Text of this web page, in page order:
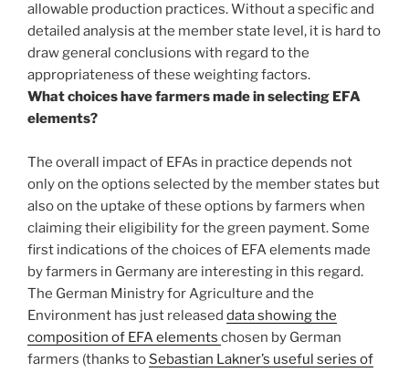
allowable production practices. Without a specific and
detailed analysis at the member state level, it is hard to
draw general conclusions with regard to the
appropriateness of these weighting factors.
What choices have farmers made in selecting EFA
elements?
The overall impact of EFAs in practice depends not
only on the options selected by the member states but
also on the uptake of these options by farmers when
claiming their eligibility for the green payment. Some
first indications of the choices of EFA elements made
by farmers in Germany are interesting in this regard.
The German Ministry for Agriculture and the
Environment has just released data showing the
composition of EFA elements chosen by German
farmers (thanks to Sebastian Lakner’s useful series of